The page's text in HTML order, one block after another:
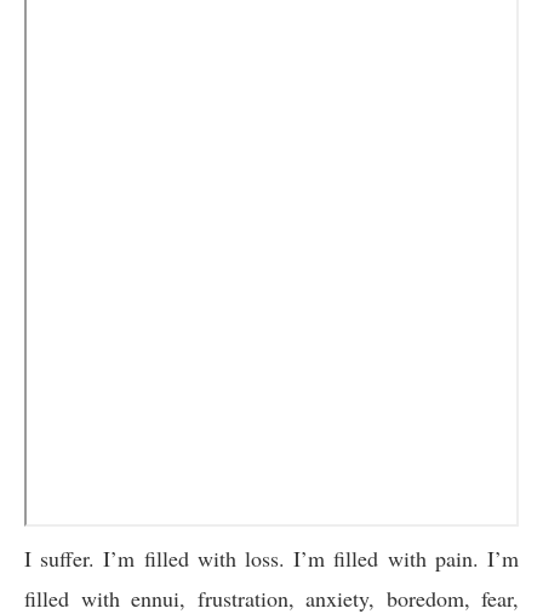
I suffer. I’m filled with loss. I’m filled with pain. I’m
filled with ennui, frustration, anxiety, boredom, fear,